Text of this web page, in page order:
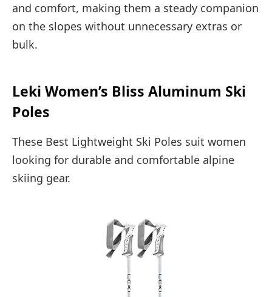
and comfort, making them a steady companion
on the slopes without unnecessary extras or
bulk.
Leki Women’s Bliss Aluminum Ski
Poles
These Best Lightweight Ski Poles suit women
looking for durable and comfortable alpine
skiing gear.